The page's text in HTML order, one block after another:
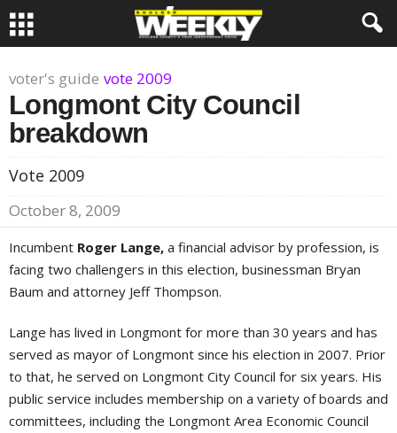
voter's guide vote 2009
Longmont City Council
breakdown
Vote 2009
October 8, 2009
Incumbent Roger Lange, a financial advisor by profession, is
facing two challengers in this election, businessman Bryan
Baum and attorney Jeff Thompson.
Lange has lived in Longmont for more than 30 years and has
served as mayor of Longmont since his election in 2007. Prior
to that, he served on Longmont City Council for six years. His
public service includes membership on a variety of boards and
committees, including the Longmont Area Economic Council